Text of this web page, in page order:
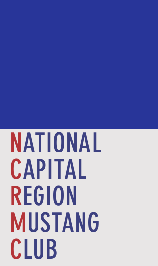
NATIONAL
CAPITAL
REGION
MUSTANG
CLUB